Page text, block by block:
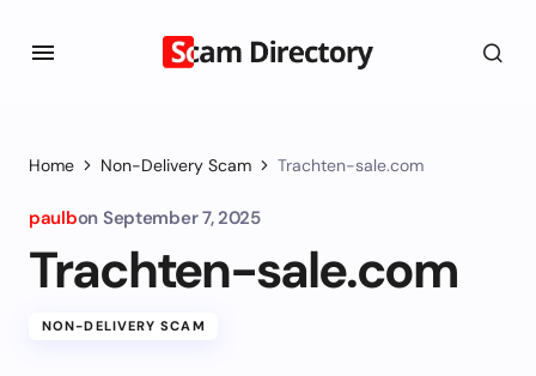
Home Non-Delivery Scam Trachten-sale.com
paulbon September 7, 2025
Trachten-sale.com
NON-DELIVERY SCAM